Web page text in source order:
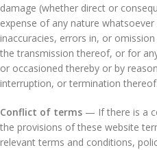
damage (whether direct or
expense of any nature
inaccuracies, errors in, or
the transmission thereof, or for
or occasioned thereby or by
interruption, or termination thereof.
Conflict of terms — If there is a
the provisions of these website
relevant terms and conditions,